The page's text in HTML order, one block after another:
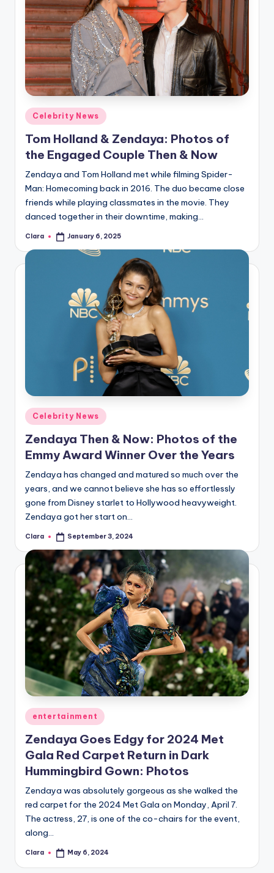
Posted
in
Celebrity News
Tom Holland & Zendaya: Photos of
the Engaged Couple Then & Now
Zendaya and Tom Holland met while filming Spider-
Man: Homecoming back in 2016. The duo became close
friends while playing classmates in the movie. They
danced together in their downtime, making…
Posted
Clara January 6, 2025
Posted
in
Celebrity News
Zendaya Then & Now: Photos of the
Emmy Award Winner Over the Years
Zendaya has changed and matured so much over the
years, and we cannot believe she has so effortlessly
gone from Disney starlet to Hollywood heavyweight.
Zendaya got her start on…
Posted
Clara September 3, 2024
Posted
in
entertainment
Zendaya Goes Edgy for 2024 Met
Gala Red Carpet Return in Dark
Hummingbird Gown: Photos
Zendaya was absolutely gorgeous as she walked the
red carpet for the 2024 Met Gala on Monday, April 7.
The actress, 27, is one of the co-chairs for the event,
along…
Posted
Clara May 6, 2024